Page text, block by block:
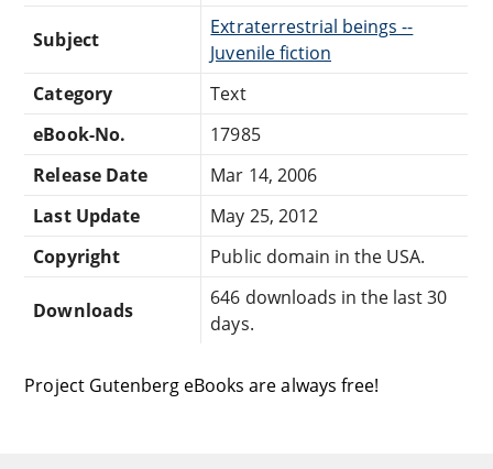
Subject
Extraterrestrial beings --
Juvenile fiction
Category
Text
eBook-No.
17985
Release Date
Mar 14, 2006
Last Update
May 25, 2012
Copyright
Public domain in the USA.
Downloads
646 downloads in the last 30
days.
Project Gutenberg eBooks are always free!